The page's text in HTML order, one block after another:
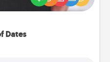
Dates
how much you want to